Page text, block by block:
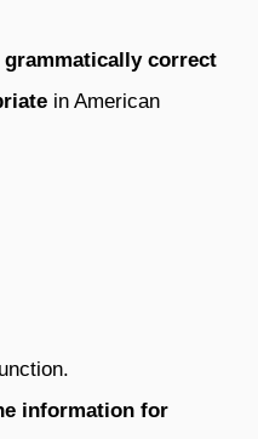
correct
in American
information for